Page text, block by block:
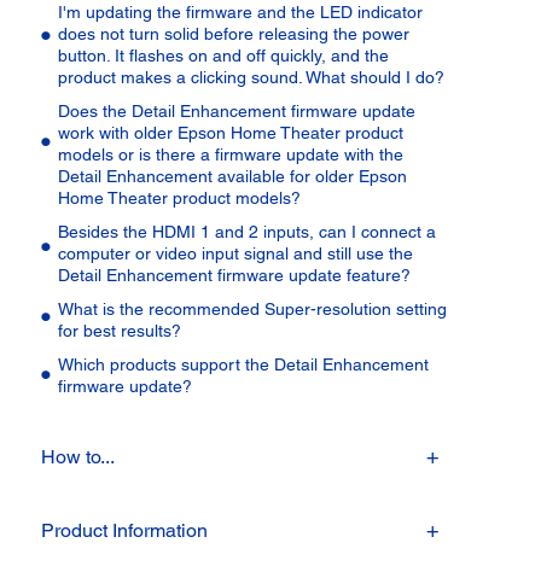
I'm updating the firmware and the LED indicator
does not turn solid before releasing the power
button. It flashes on and off quickly, and the
product makes a clicking sound. What should I do?
Does the Detail Enhancement firmware update
work with older Epson Home Theater product
models or is there a firmware update with the
Detail Enhancement available for older Epson
Home Theater product models?
Besides the HDMI 1 and 2 inputs, can I connect a
computer or video input signal and still use the
Detail Enhancement firmware update feature?
What is the recommended Super-resolution setting
for best results?
Which products support the Detail Enhancement
firmware update?
How to...
Product Information